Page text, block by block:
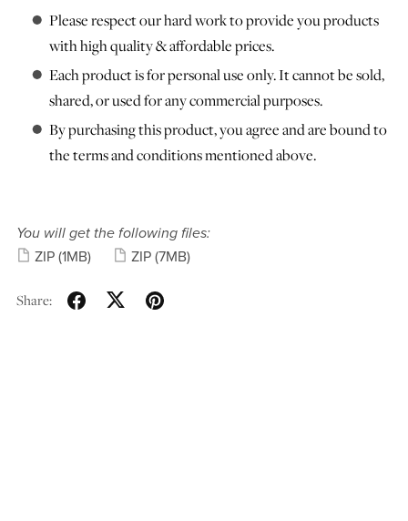
Please respect our hard work to provide you products
with high quality & affordable prices.
Each product is for personal use only. It cannot be sold,
shared, or used for any commercial purposes.
By purchasing this product, you agree and are bound to
the terms and conditions mentioned above.
You will get the following files:
ZIP (1MB) ZIP (7MB)
Share: